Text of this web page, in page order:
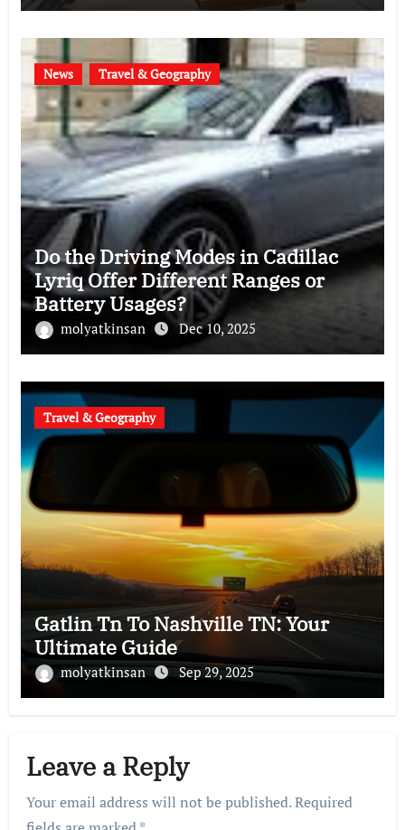
News Travel & Geography
Do the Driving Modes in Cadillac
Lyriq Offer Different Ranges or
Battery Usages?
molyatkinsan Dec 10, 2025
Travel & Geography
Gatlin Tn To Nashville TN: Your
Ultimate Guide
molyatkinsan Sep 29, 2025
Leave a Reply
Your email address will not be published.Required